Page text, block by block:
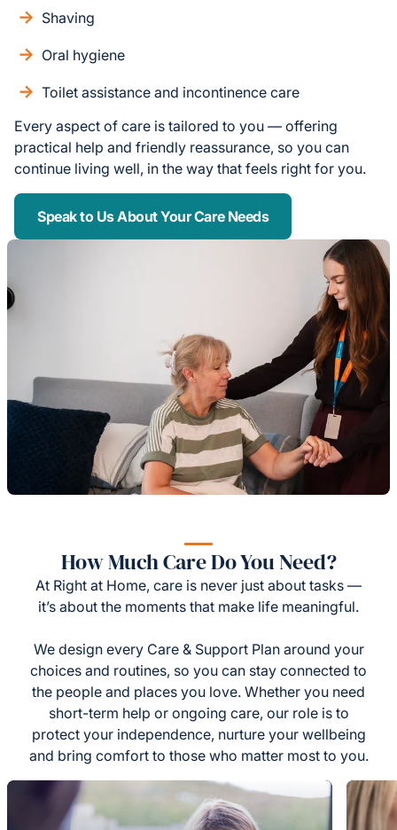
Shaving
Oral hygiene
Toilet assistance and incontinence care
Every aspect of care is tailored to you — offering
practical help and friendly reassurance, so you can
continue living well, in the way that feels right for you.
Speak to Us About Your Care Needs
How Much Care Do You Need?
At Right at Home, care is never just about tasks —
it’s about the moments that make life meaningful.
We design every Care & Support Plan around your
choices and routines, so you can stay connected to
the people and places you love. Whether you need
short-term help or ongoing care, our role is to
protect your independence, nurture your wellbeing
and bring comfort to those who matter most to you.